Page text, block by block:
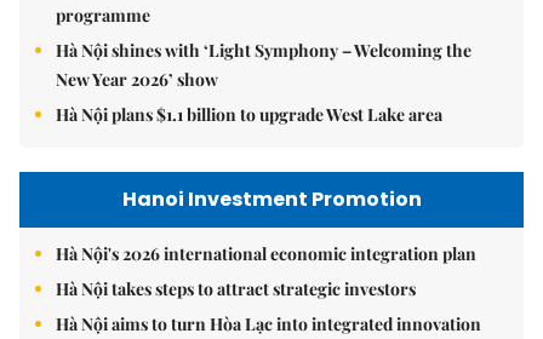
programme
Hà Nội shines with ‘Light Symphony – Welcoming the
New Year 2026’ show
Hà Nội plans $1.1 billion to upgrade West Lake area
Hanoi Investment Promotion
Hà Nội's 2026 international economic integration plan
Hà Nội takes steps to attract strategic investors
Hà Nội aims to turn Hòa Lạc into integrated innovation